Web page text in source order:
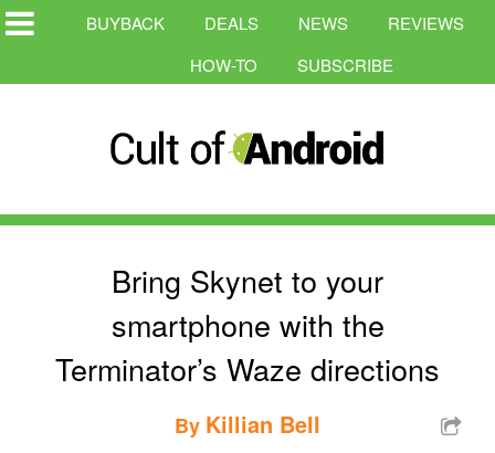
BUYBACK DEALS NEWS
REVIEWS
HOW-TO
SUBSCRIBE
Bring Skynet to your
smartphone with the
Terminator’s Waze directions
By Killian Bell